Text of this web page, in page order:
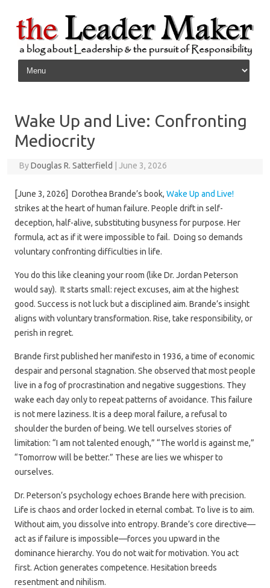
Skip to content
Wake Up and Live: Confronting
Mediocrity
ByDouglas R. Satterfield June 3, 2026
[June 3, 2026] Dorothea Brande’s book, Wake Up and Live!
strikes at the heart of human failure. People drift in self-
deception, half-alive, substituting busyness for purpose. Her
formula, act as if it were impossible to fail. Doing so demands
voluntary confronting difficulties in life.
You do this like cleaning your room (like Dr. Jordan Peterson
would say). It starts small: reject excuses, aim at the highest
good. Success is not luck but a disciplined aim. Brande’s insight
aligns with voluntary transformation. Rise, take responsibility, or
perish in regret.
Brande first published her manifesto in 1936, a time of economic
despair and personal stagnation. She observed that most people
live in a fog of procrastination and negative suggestions. They
wake each day only to repeat patterns of avoidance. This failure
is not mere laziness. It is a deep moral failure, a refusal to
shoulder the burden of being. We tell ourselves stories of
limitation: “I am not talented enough,” “The world is against me,”
“Tomorrow will be better.” These are lies we whisper to
ourselves.
Dr. Peterson’s psychology echoes Brande here with precision.
Life is chaos and order locked in eternal combat. To live is to aim.
Without aim, you dissolve into entropy. Brande’s core directive—
act as if failure is impossible—forces you upward in the
dominance hierarchy. You do not wait for motivation. You act
first. Action generates competence. Hesitation breeds
resentment and nihilism.